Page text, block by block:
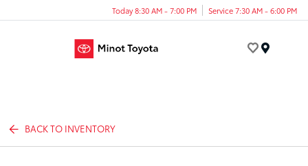
Today 8:30 AM - 7:00 PM Service 7:30 AM - 6:00 PM
BACK TO INVENTORY